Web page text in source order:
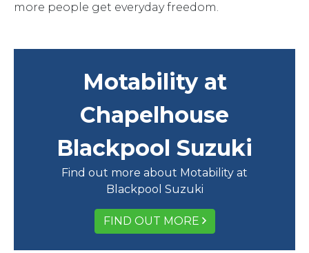
more people get everyday freedom.
Motability at
Chapelhouse
Blackpool Suzuki
Find out more about Motability at
Blackpool Suzuki
FIND OUT MORE